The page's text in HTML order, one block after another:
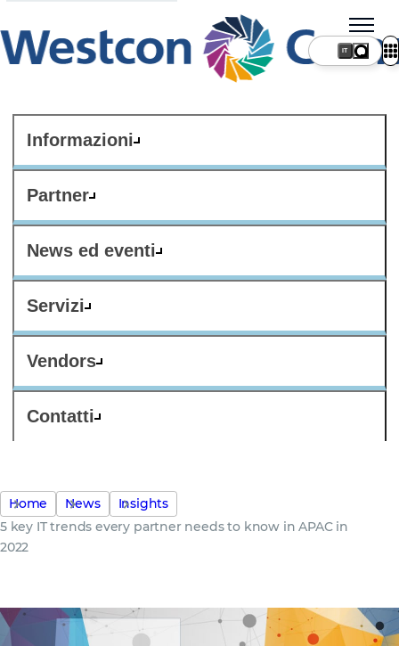
Informazioni
Partner
News ed eventi
Servizi
Vendors
Contatti
IT
Home News
Insights
5 key IT trends every partner needs to know in APAC in
2022